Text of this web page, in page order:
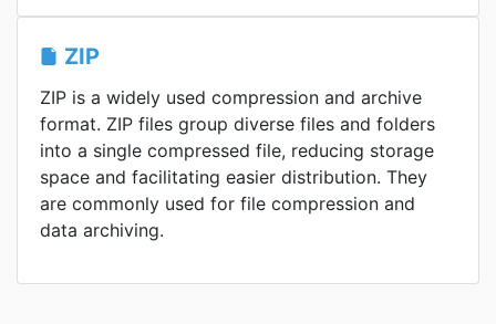
ZIP
ZIP is a widely used compression and archive
format. ZIP files group diverse files and folders
into a single compressed file, reducing storage
space and facilitating easier distribution. They
are commonly used for file compression and
data archiving.